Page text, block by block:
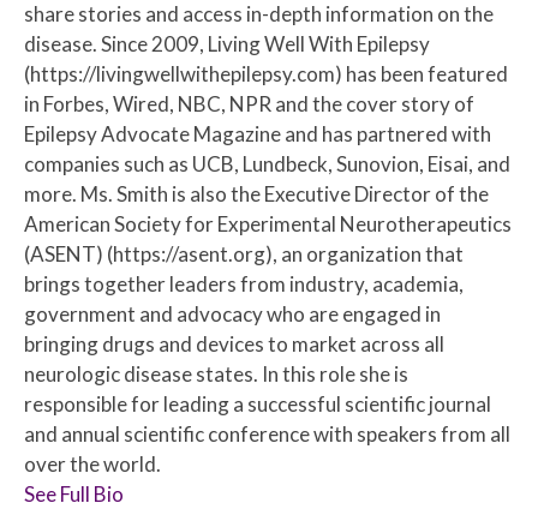
share stories and access in-depth information on the
disease. Since 2009, Living Well With Epilepsy
(https://livingwellwithepilepsy.com) has been featured
in Forbes, Wired, NBC, NPR and the cover story of
Epilepsy Advocate Magazine and has partnered with
companies such as UCB, Lundbeck, Sunovion, Eisai, and
more. Ms. Smith is also the Executive Director of the
American Society for Experimental Neurotherapeutics
(ASENT) (https://asent.org), an organization that
brings together leaders from industry, academia,
government and advocacy who are engaged in
bringing drugs and devices to market across all
neurologic disease states. In this role she is
responsible for leading a successful scientific journal
and annual scientific conference with speakers from all
over the world.
See Full Bio